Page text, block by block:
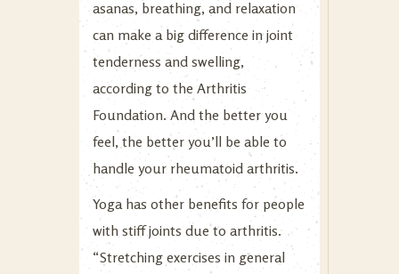
asanas, breathing, and relaxation
can make a big difference in joint
tenderness and swelling,
according to the Arthritis
Foundation. And the better you
feel, the better you’ll be able to
handle your rheumatoid arthritis.
Yoga has other benefits for people
with stiff joints due to arthritis.
“Stretching exercises in general